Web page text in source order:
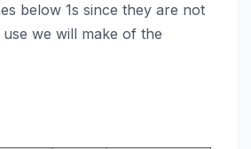
below 1s since they are not
we will make of the